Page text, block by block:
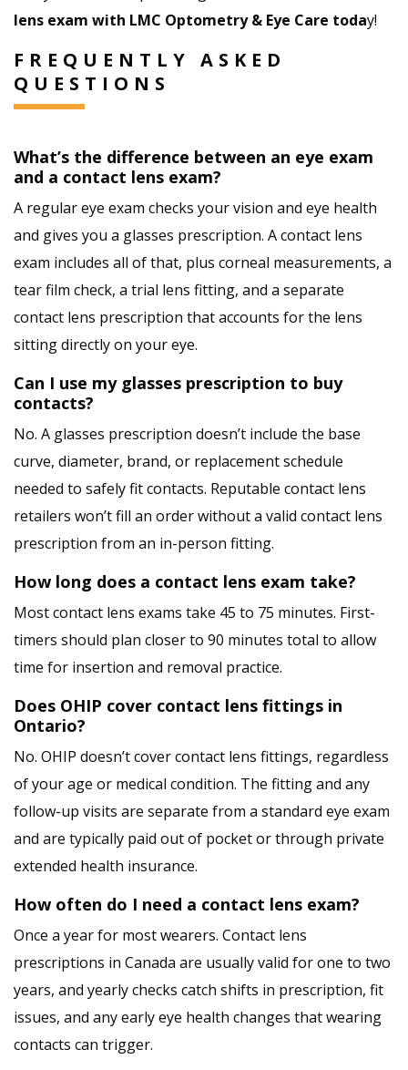
lens exam with LMC Optometry & Eye Care today!
FREQUENTLY ASKED
QUESTIONS
What’s the difference between an eye exam
and a contact lens exam?
A regular eye exam checks your vision and eye health
and gives you a glasses prescription. A contact lens
exam includes all of that, plus corneal measurements, a
tear film check, a trial lens fitting, and a separate
contact lens prescription that accounts for the lens
sitting directly on your eye.
Can I use my glasses prescription to buy
contacts?
No. A glasses prescription doesn’t include the base
curve, diameter, brand, or replacement schedule
needed to safely fit contacts. Reputable contact lens
retailers won’t fill an order without a valid contact lens
prescription from an in-person fitting.
How long does a contact lens exam take?
Most contact lens exams take 45 to 75 minutes. First-
timers should plan closer to 90 minutes total to allow
time for insertion and removal practice.
Does OHIP cover contact lens fittings in
Ontario?
No. OHIP doesn’t cover contact lens fittings, regardless
of your age or medical condition. The fitting and any
follow-up visits are separate from a standard eye exam
and are typically paid out of pocket or through private
extended health insurance.
How often do I need a contact lens exam?
Once a year for most wearers. Contact lens
prescriptions in Canada are usually valid for one to two
years, and yearly checks catch shifts in prescription, fit
issues, and any early eye health changes that wearing
contacts can trigger.